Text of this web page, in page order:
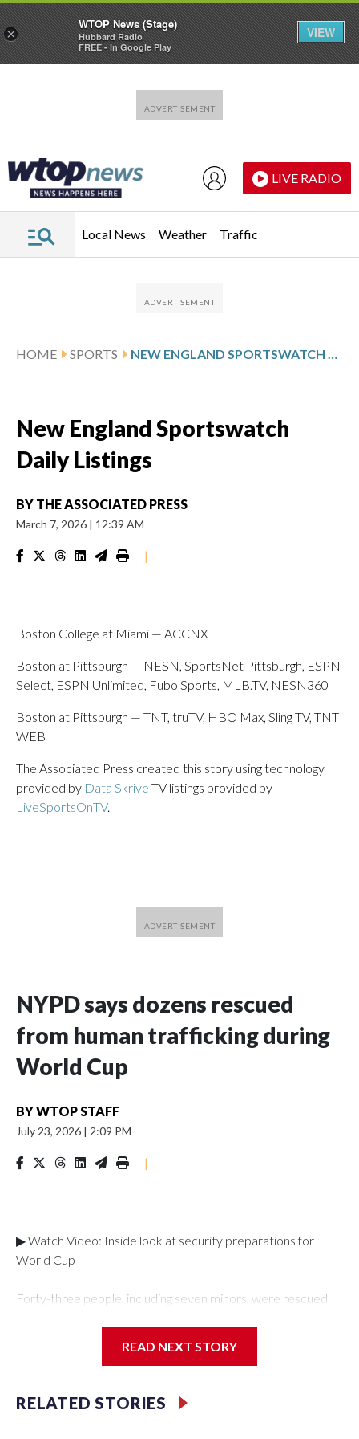
LIVE RADIO
Local News Weather Traffic
HOME SPORTS NEW ENGLAND SPORTSWATCH DAILY LISTINGS
New England Sportswatch
Daily Listings
BY THE ASSOCIATED PRESS
March 7, 2026 | 12:39 AM
|
Boston College at Miami — ACCNX
Boston at Pittsburgh — NESN, SportsNet Pittsburgh, ESPN
Select, ESPN Unlimited, Fubo Sports, MLB.TV, NESN360
Boston at Pittsburgh — TNT, truTV, HBO Max, Sling TV, TNT
WEB
The Associated Press created this story using technology
provided by Data Skrive TV listings provided by
LiveSportsOnTV.
NYPD says dozens rescued
from human trafficking during
World Cup
BYWTOP STAFF
July 23, 2026 | 2:09 PM
|
▶ Watch Video: Inside look at security preparations for
World Cup
Forty-three people, including seven minors, were rescued
Department's Special Victims Unit.The rescue operations
specialized NYPD detectives who arrested 89
individuals."The surprise was really the outpouring of support
READ NEXT STORY
RELATED STORIES
×
WTOP News (Stage)
Hubbard Radio
FREE - In Google Play
VIEW